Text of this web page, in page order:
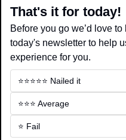
That's it for today!
Before you go we’d love
today's newsletter to help
experience for you.
⭐️⭐️⭐️⭐️⭐️ Nailed it
⭐️⭐️⭐️ Average
⭐️ Fail